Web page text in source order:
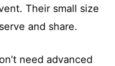
Their small size
and share.
need advanced